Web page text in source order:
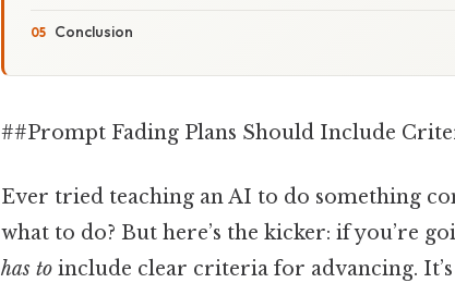
Conclusion
##Prompt Fading Plans Should Include
Ever tried teaching an AI to do something
what to do? But here’s the kicker: if you’re
has to include clear criteria for advancing.